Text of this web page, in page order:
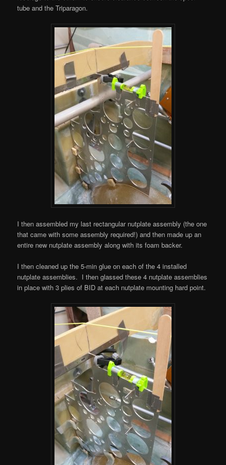
tube and the Triparagon.
I then assembled my last rectangular nutplate assembly (the one
that came with some assembly required!) and then made up an
entire new nutplate assembly along with its foam backer.
I then cleaned up the 5-min glue on each of the 4 installed
nutplate assemblies. I then glassed these 4 nutplate assemblies
in place with 3 plies of BID at each nutplate mounting hard point.